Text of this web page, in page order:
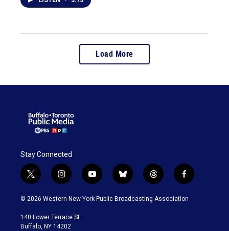
Load More
Stay Connected
t
w
i
t
e
i
n
s
a
g
y
o
u
b
l
u
t
h
r
f
a
c
© 2026 Western New York Public Broadcasting Association
140 Lower Terrace St.
Buffalo, NY 14202